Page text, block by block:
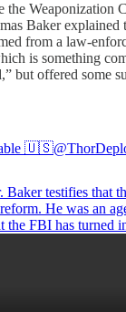
the Weaponization
Baker explained
from a law-
is something
but offered some
🇺🇸
testifies that
He was an
the FBI has turned